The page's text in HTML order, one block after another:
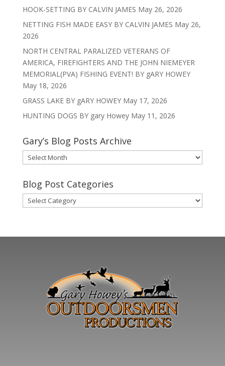
HOOK-SETTING BY CALVIN JAMES May 26, 2026
NETTING FISH MADE EASY BY CALVIN JAMES May 26,
2026
NORTH CENTRAL PARALIZED VETERANS OF
AMERICA, FIREFIGHTERS AND THE JOHN NIEMEYER
MEMORIAL(PVA) FISHING EVENT! BY gARY HOWEY
May 18, 2026
GRASS LAKE BY gARY HOWEY May 17, 2026
HUNTING DOGS BY gary Howey May 11, 2026
Gary’s Blog Posts Archive
Gary’s
Blog
Posts
Archive
Blog Post Categories
Blog
Post